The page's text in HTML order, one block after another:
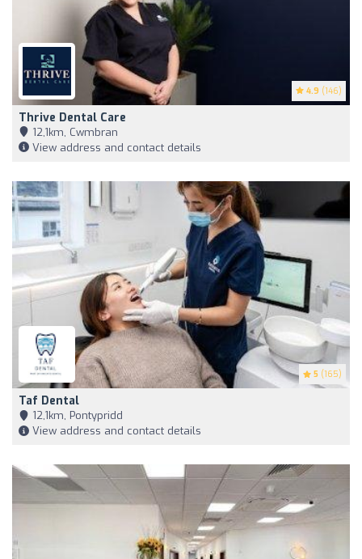
4.9 (146)
Thrive Dental Care
12,1km, Cwmbran
View address and contact details
5 (165)
Taf Dental
12,1km, Pontypridd
View address and contact details